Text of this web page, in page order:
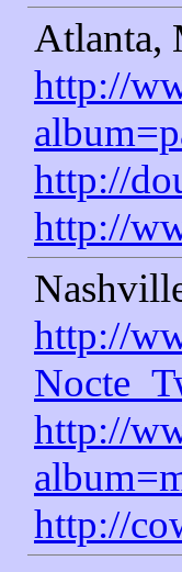
Atlanta,
http://
http://
http://
http://
http://
http://